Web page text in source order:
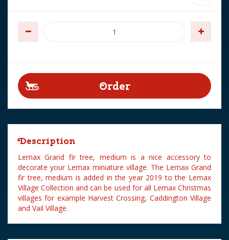
Description
Lemax Grand fir tree, medium is a nice accessory to
decorate your Lemax miniature village. The Lemax Grand
fir tree, medium is added in the year 2019 to the Lemax
Village Collection and can be used for all Lemax Christmas
villages for example Harvest Crossing, Caddington Village
and Vail Village.